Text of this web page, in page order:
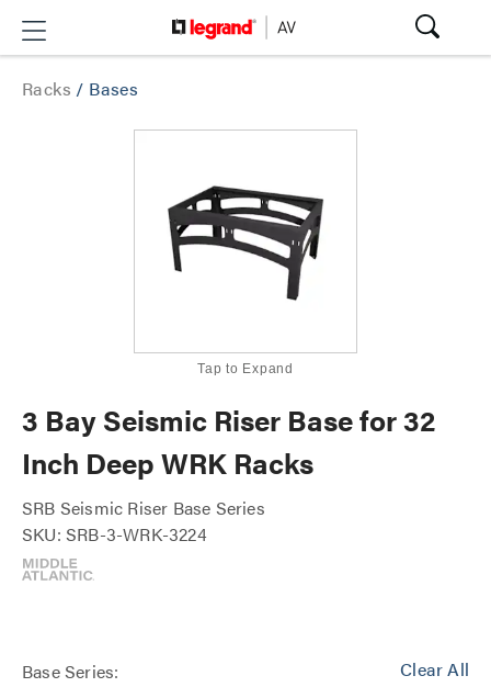
Racks / Bases
Tap to Expand
3 Bay Seismic Riser Base for 32
Inch Deep WRK Racks
SRB Seismic Riser Base Series
SKU: SRB-3-WRK-3224
Clear All
Base Series: